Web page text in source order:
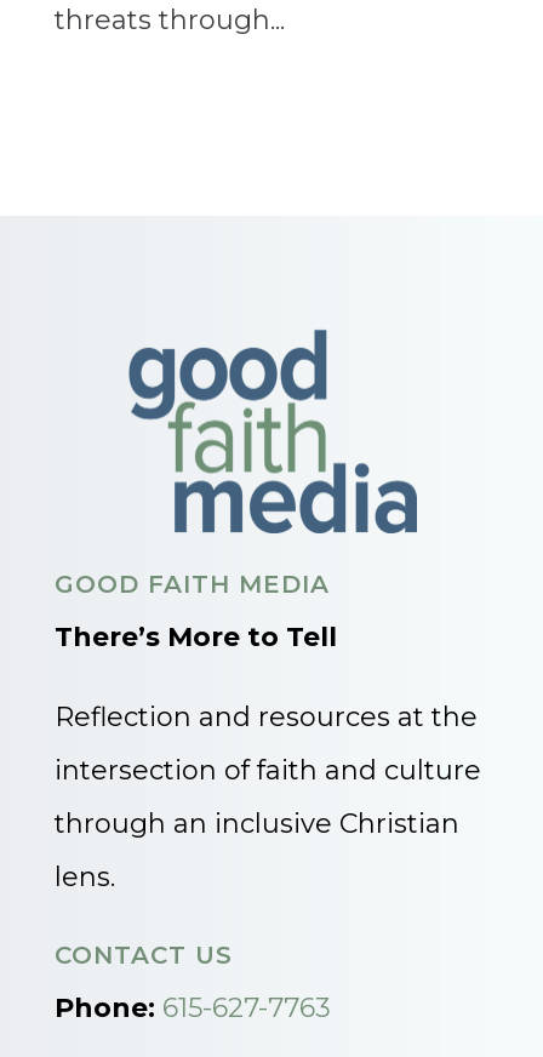
threats through...
GOOD FAITH MEDIA
There’s More to Tell
Reflection and resources at the
intersection of faith and culture
through an inclusive Christian
lens.
CONTACT US
Phone: 615-627-7763